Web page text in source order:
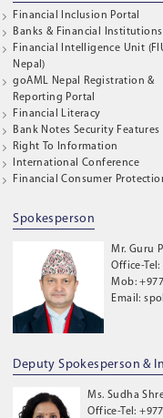
Financial Inclusion Portal
Banks & Financial
Financial Intelligence Unit
Nepal)
goAML Nepal Registration &
Reporting Portal
Financial Literacy
Bank Notes Security Features
Right To Information
International Conference
Financial Consumer
Spokesperson
Mr. Guru
Office-
Mob:
Email:
Deputy Spokesperson &
Ms. Sudha
Office-Tel: